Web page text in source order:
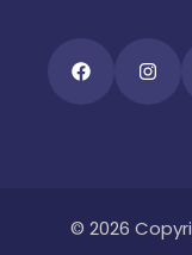
© 2026